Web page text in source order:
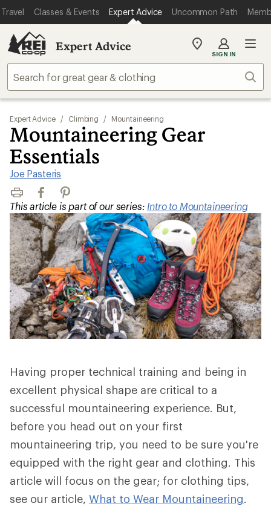
Travel Classes & Events Expert Advice Uncommon Path
Expert Advice
My
store
SIGN IN
Expert Advice / Climbing / Mountaineering
Mountaineering Gear
Essentials
Joe Pasteris
Print FacebookPinterest
This article is part of our series: Intro to Mountaineering
Having proper technical training and being in
excellent physical shape are critical to a
successful mountaineering experience. But,
before you head out on your first
mountaineering trip, you need to be sure you're
equipped with the right gear and clothing. This
article will focus on the gear; for clothing tips,
see our article, What to Wear Mountaineering.